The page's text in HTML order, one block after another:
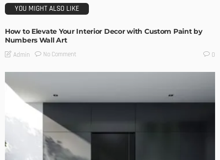
YOU MIGHT ALSO LIKE
How to Elevate Your Interior Decor with Custom Paint by
Numbers Wall Art
Admin No Comment 0